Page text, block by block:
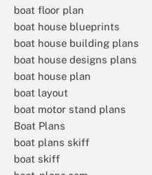
boat floor plan
boat house blueprints
boat house building plans
boat house designs plans
boat house plan
boat layout
boat motor stand plans
Boat Plans
boat plans skiff
boat skiff